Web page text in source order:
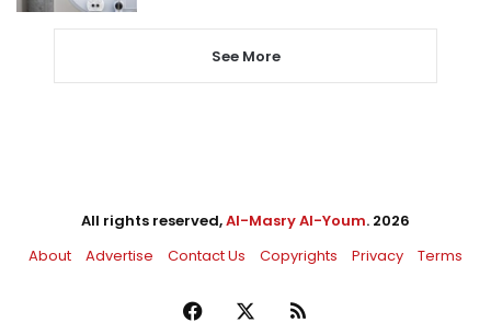
See More
All rights reserved,Al-Masry Al-Youm. 2026
About
Advertise Contact Us Copyrights Privacy Terms
Facebook RSS